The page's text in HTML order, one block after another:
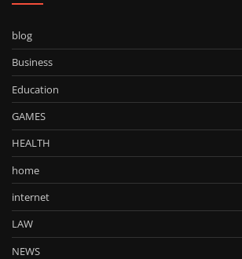
blog
Business
Education
GAMES
HEALTH
home
internet
LAW
NEWS